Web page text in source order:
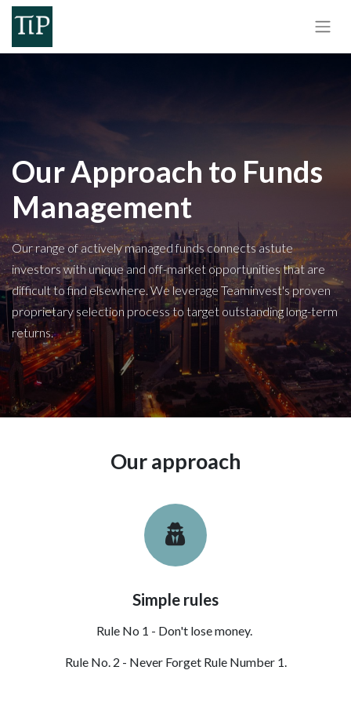
Our Approach to Funds
Management
Our range of actively managed funds connects astute
investors with unique and off-market opportunities that are
difficult to find elsewhere. We leverage Teaminvest's proven
proprietary selection process to target outstanding long-term
returns.
Our approach
Simple rules
Rule No 1 - Don't lose money.
Rule No. 2 - Never Forget Rule Number 1.